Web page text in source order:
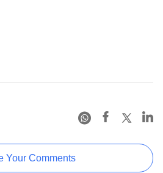
Your Comments